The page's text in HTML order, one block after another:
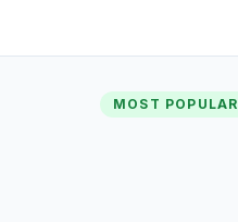
MOST POPULAR